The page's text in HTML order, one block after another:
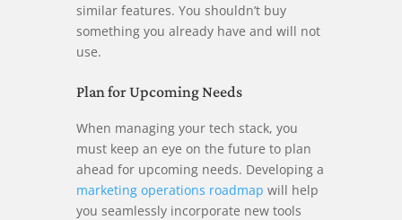
similar features. You shouldn’t buy
something you already have and will not
use.
Plan for Upcoming Needs
When managing your tech stack, you
must keep an eye on the future to plan
ahead for upcoming needs. Developing a
marketing operations roadmap will help
you seamlessly incorporate new tools